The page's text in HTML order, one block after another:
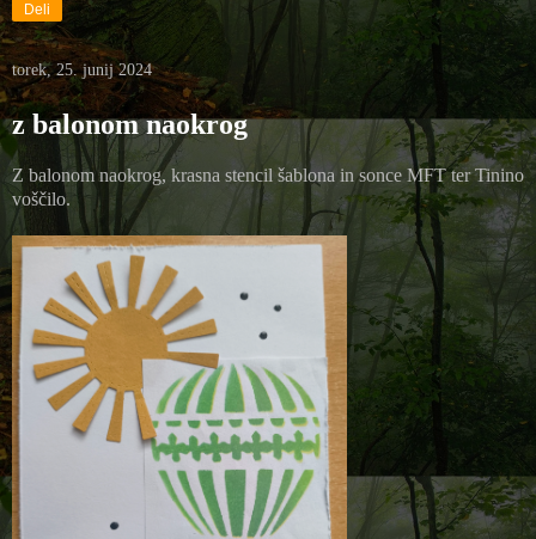
Deli
torek, 25. junij 2024
z balonom naokrog
Z balonom naokrog, krasna stencil šablona in sonce MFT ter Tinino
voščilo.